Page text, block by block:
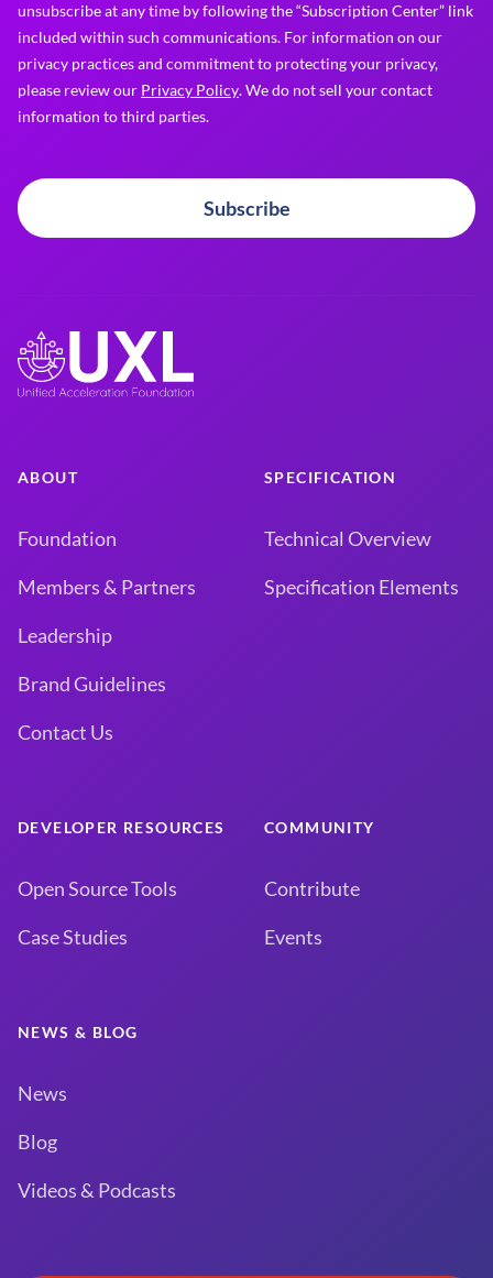
unsubscribe at any time by following the “Subscription Center” link
included within such communications. For information on our
privacy practices and commitment to protecting your privacy,
please review our Privacy Policy. We do not sell your contact
information to third parties.
Subscribe
ABOUT
Foundation
Members & Partners
Leadership
Brand Guidelines
Contact Us
SPECIFICATION
Technical Overview
Specification Elements
DEVELOPER RESOURCES
Open Source Tools
Case Studies
COMMUNITY
Contribute
Events
NEWS & BLOG
News
Blog
Videos & Podcasts